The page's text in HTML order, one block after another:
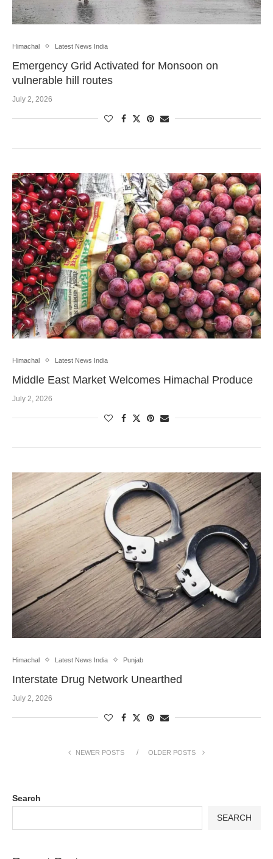
Himachal Latest News India
Emergency Grid Activated for Monsoon on
vulnerable hill routes
July 2, 2026
Himachal Latest News India
Middle East Market Welcomes Himachal Produce
July 2, 2026
Himachal Latest News India Punjab
Interstate Drug Network Unearthed
July 2, 2026
NEWER POSTS OLDER POSTS
Search
SEARCH